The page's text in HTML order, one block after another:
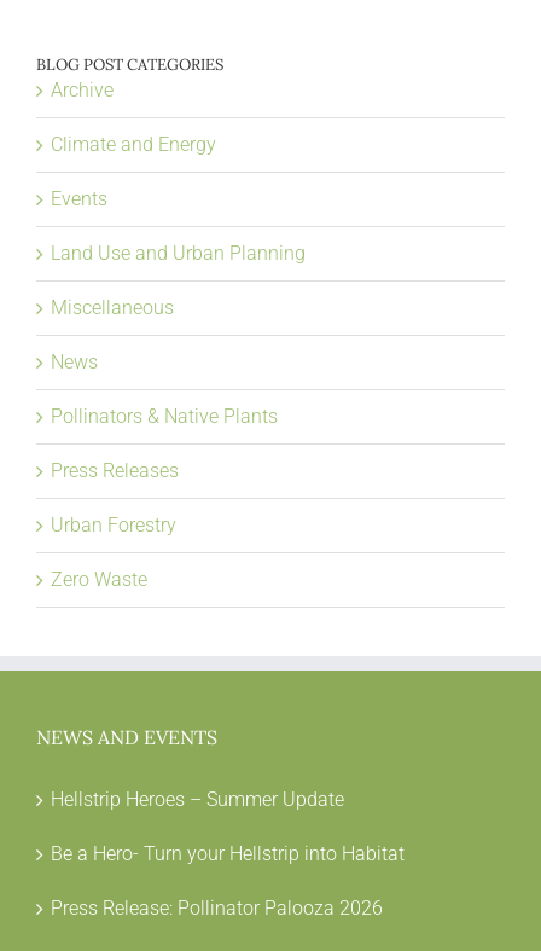
BLOG POST CATEGORIES
Archive
Climate and Energy
Events
Land Use and Urban Planning
Miscellaneous
News
Pollinators & Native Plants
Press Releases
Urban Forestry
Zero Waste
NEWS AND EVENTS
Hellstrip Heroes – Summer Update
Be a Hero- Turn your Hellstrip into Habitat
Press Release: Pollinator Palooza 2026